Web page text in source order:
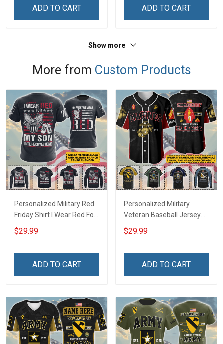
ADD TO CART ADD TO CART
Show more
More from Custom Products
Personalized Military Red
Friday Shirt I Wear Red For
My Son Daughter Husband
Until They Come Home On
Deployed Support Our
$29.99
ADD TO CART
Personalized Military
Veteran Baseball Jersey
Custom Branch Rank
Name Veterans Day
For Veteran Dad Grandpa
$29.99
ADD TO CART